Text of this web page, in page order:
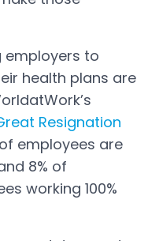
employers to
health plans are
Resignation
employees are
8% of
working 100%